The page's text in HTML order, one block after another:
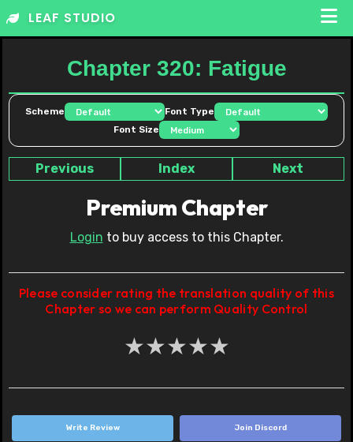
Skip
LEAF STUDIO
Chapter 320: Fatigue
Scheme
Font Type
Font Size
Previous Index Next
Premium Chapter
Login to buy access to this Chapter.
Please consider rating the translation quality of this
Chapter so we can perform Quality Control
★★★★★
Write Review Join Discord